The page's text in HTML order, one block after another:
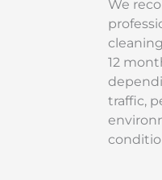
We
12
traffic,